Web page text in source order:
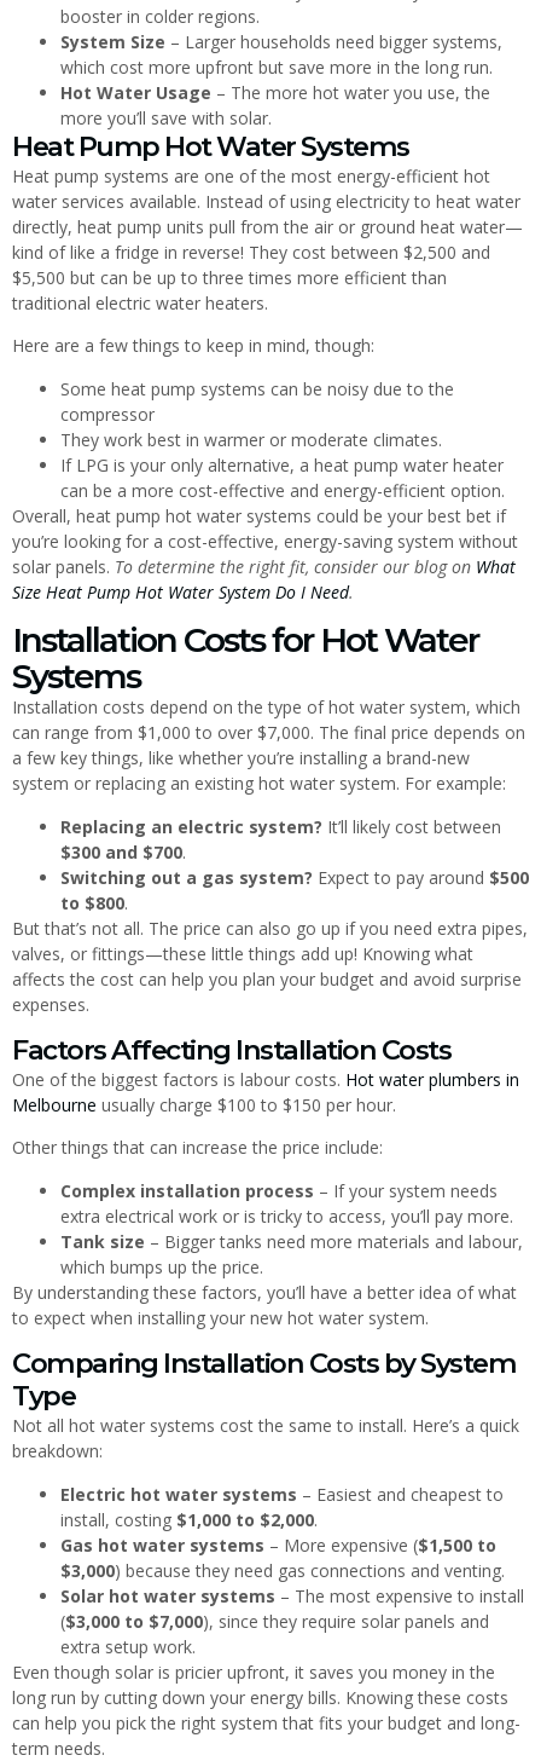
booster in colder regions.
System Size – Larger households need bigger systems,
which cost more upfront but save more in the long run.
Hot Water Usage – The more hot water you use, the
more you’ll save with solar.
Heat Pump Hot Water Systems
Heat pump systems are one of the most energy-efficient hot
water services available. Instead of using electricity to heat water
directly, heat pump units pull from the air or ground heat water—
kind of like a fridge in reverse! They cost between $2,500 and
$5,500 but can be up to three times more efficient than
traditional electric water heaters.
Here are a few things to keep in mind, though:
Some heat pump systems can be noisy due to the
compressor
They work best in warmer or moderate climates.
If LPG is your only alternative, a heat pump water heater
can be a more cost-effective and energy-efficient option.
Overall, heat pump hot water systems could be your best bet if
you’re looking for a cost-effective, energy-saving system without
solar panels. To determine the right fit, consider our blog on What
Size Heat Pump Hot Water System Do I Need.
Installation Costs for Hot Water
Systems
Installation costs depend on the type of hot water system, which
can range from $1,000 to over $7,000. The final price depends on
a few key things, like whether you’re installing a brand-new
system or replacing an existing hot water system. For example:
Replacing an electric system? It’ll likely cost between
$300 and $700.
Switching out a gas system? Expect to pay around $500
to $800.
But that’s not all. The price can also go up if you need extra pipes,
valves, or fittings—these little things add up! Knowing what
affects the cost can help you plan your budget and avoid surprise
expenses.
Factors Affecting Installation Costs
One of the biggest factors is labour costs. Hot water plumbers in
Melbourne usually charge $100 to $150 per hour.
Other things that can increase the price include:
Complex installation process – If your system needs
extra electrical work or is tricky to access, you’ll pay more.
Tank size – Bigger tanks need more materials and labour,
which bumps up the price.
By understanding these factors, you’ll have a better idea of what
to expect when installing your new hot water system.
Comparing Installation Costs by System
Type
Not all hot water systems cost the same to install. Here’s a quick
breakdown:
Electric hot water systems – Easiest and cheapest to
install, costing $1,000 to $2,000.
Gas hot water systems – More expensive ($1,500 to
$3,000) because they need gas connections and venting.
Solar hot water systems – The most expensive to install
($3,000 to $7,000), since they require solar panels and
extra setup work.
Even though solar is pricier upfront, it saves you money in the
long run by cutting down your energy bills. Knowing these costs
can help you pick the right system that fits your budget and long-
term needs.